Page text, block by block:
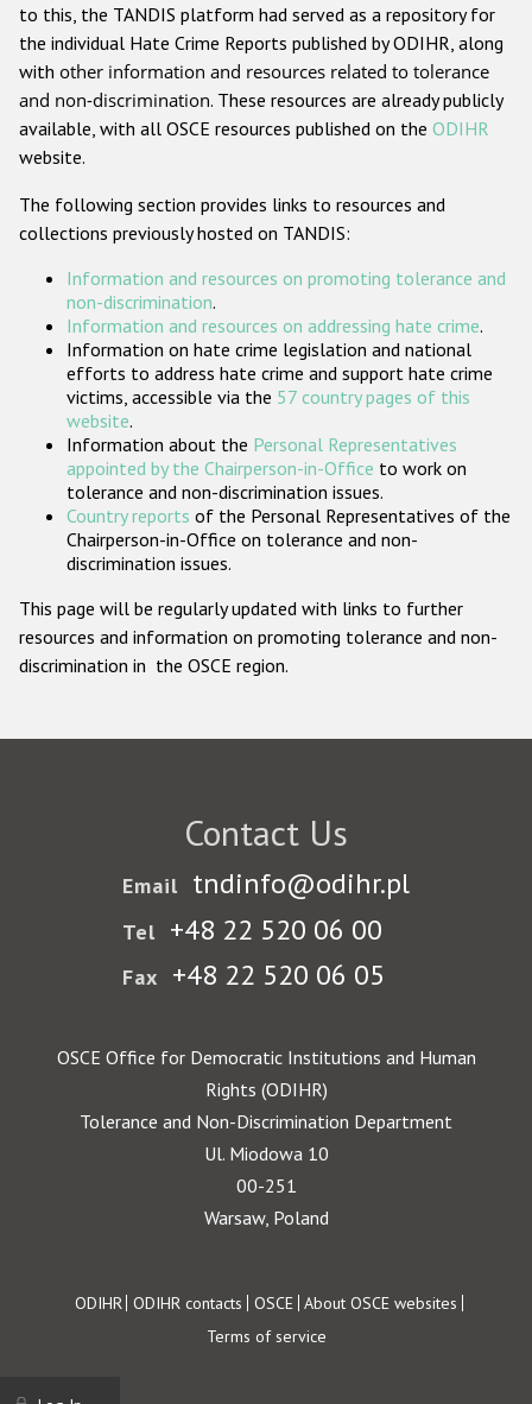
Anti-Christian hate crime
Other hate crime based on religion or belief
Gender-based hate crime
ODIHR's Tools
Participating States
to this, the TANDIS platform had served as a repository for
the individual Hate Crime Reports published by ODIHR, along
with other information and resources related to tolerance
and non-discrimination. These resources are already publicly
available, with all OSCE resources published on the ODIHR
website.
The following section provides links to resources and
collections previously hosted on TANDIS:
Information and resources on promoting tolerance and
non-discrimination.
Information and resources on addressing hate crime.
Information on hate crime legislation and national
efforts to address hate crime and support hate crime
victims, accessible via the 57 country pages of this
website.
Information about the Personal Representatives
appointed by the Chairperson-in-Office to work on
tolerance and non-discrimination issues.
Country reports of the Personal Representatives of the
Chairperson-in-Office on tolerance and non-
discrimination issues.
This page will be regularly updated with links to further
resources and information on promoting tolerance and non-
discrimination in the OSCE region.
Contact Us
Email tndinfo@odihr.pl
Tel +48 22 520 06 00
Fax +48 22 520 06 05
OSCE Office for Democratic Institutions and Human
Rights (ODIHR)
Tolerance and Non-Discrimination Department
Ul. Miodowa 10
00-251
Warsaw, Poland
Footer
ODIHR ODIHR contacts OSCE About OSCE websites
Terms of service